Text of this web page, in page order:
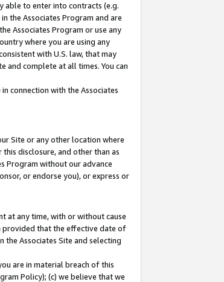
able to enter into contracts (e.g.
the Associates Program and are
Associates Program or use any
where you are using any
with U.S. law, that may
and complete at all times. You can
connection with the Associates
Site or any other location where
disclosure, and other than as
Program without our advance
or endorse you), or express or
at any time, with or without cause
provided that the effective date of
Associates Site and selecting
are in material breach of this
Policy); (c) we believe that we